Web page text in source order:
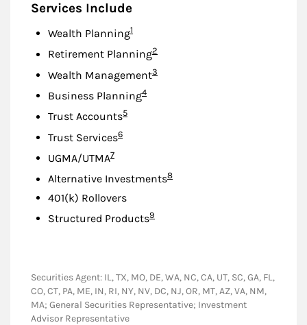
Services Include
Wealth PlanningFootnote
1
Retirement PlanningFootnote
2
Wealth ManagementFootnote
3
Business PlanningFootnote
4
Trust AccountsFootnote
5
Trust ServicesFootnote
6
UGMA/UTMAFootnote
7
Alternative InvestmentsFootnote
8
401(k) Rollovers
Structured ProductsFootnote
9
Securities Agent: IL, TX, MO, DE, WA, NC, CA, UT, SC, GA, FL,
CO, CT, PA, ME, IN, RI, NY, NV, DC, NJ, OR, MT, AZ, VA, NM,
MA; General Securities Representative; Investment
Advisor Representative